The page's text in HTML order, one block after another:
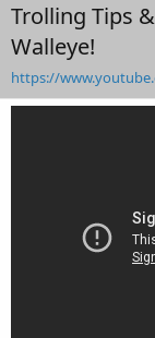
Trolling Tips
Walleye!
https://